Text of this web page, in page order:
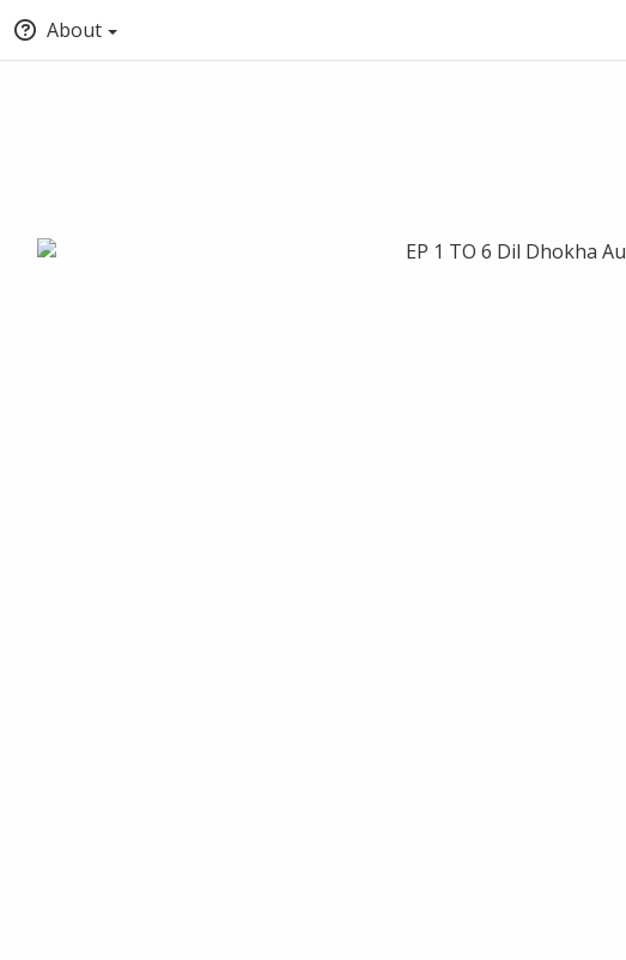
About